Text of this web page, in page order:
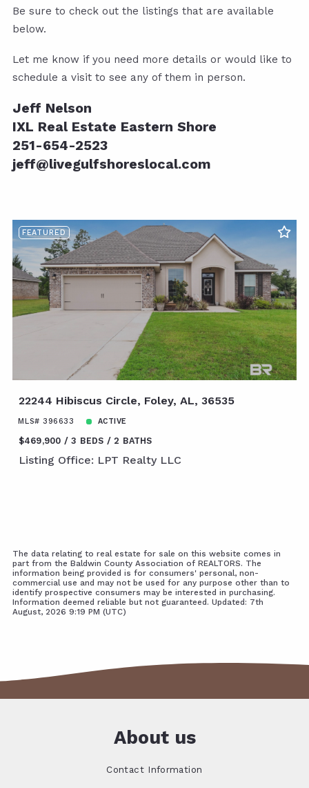
Be sure to check out the listings that are available
below.
Let me know if you need more details or would like to
schedule a visit to see any of them in person.
Jeff Nelson
IXL Real Estate Eastern Shore
251-654-2523
jeff@livegulfshoreslocal.com
FEATURED
22244 Hibiscus Circle, Foley, AL, 36535
MLS# 396633 ACTIVE
$469,900 3 BEDS 2 BATHS
Listing Office: LPT Realty LLC
The data relating to real estate for sale on this website comes in
part from the Baldwin County Association of REALTORS. The
information being provided is for consumers' personal, non-
commercial use and may not be used for any purpose other than to
identify prospective consumers may be interested in purchasing.
Information deemed reliable but not guaranteed. Updated: 7th
August, 2026 9:19 PM (UTC)
About us
Contact Information